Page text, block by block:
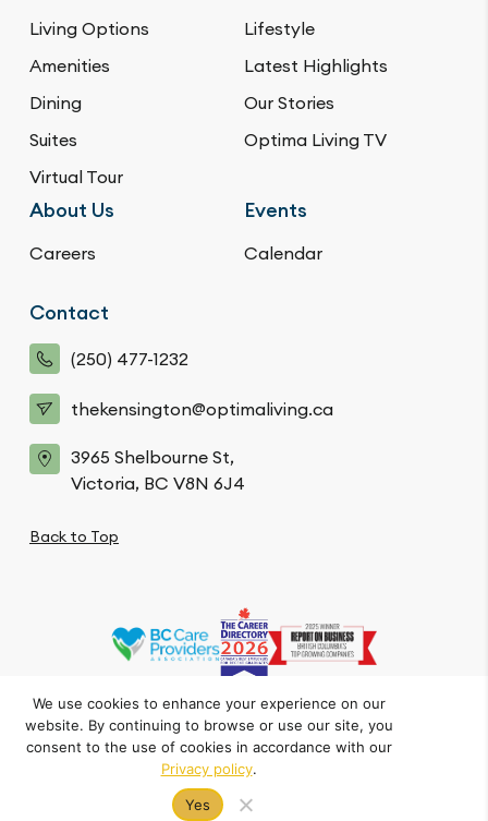
Living Options
Amenities
Dining
Suites
Virtual Tour
Lifestyle
Latest Highlights
Our Stories
Optima Living TV
About Us
Careers
Events
Calendar
Contact
(250) 477-1232
thekensington@optimaliving.ca
3965 Shelbourne St,
Victoria, BC V8N 6J4
Back to Top
Crafted by FOE
Privacy Policy Code of Conduct
Accessibility
© The Kensington. All Rights Reserved.
We use cookies to enhance your experience on our
website. By continuing to browse or use our site, you
consent to the use of cookies in accordance with our
Privacy policy.
Yes